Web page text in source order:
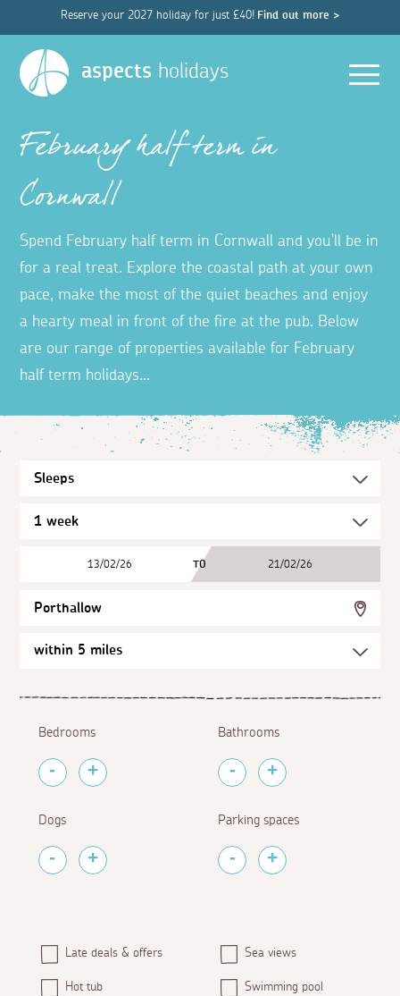
Reserve your 2027 holiday for just £40! Find out more >
aspects holidays
February half term in
Cornwall
Spend February half term in Cornwall and you'll be in
for a real treat. Explore the coastal path at your own
pace, make the most of the quiet beaches and enjoy
a hearty meal in front of the fire at the pub. Below
are our range of properties available for February
half term holidays...
13/02/26 TO 21/02/26
Porthallow
Bedrooms Bathrooms
Dogs Parking spaces
Late deals & offers Sea views
Hot tub Swimming pool